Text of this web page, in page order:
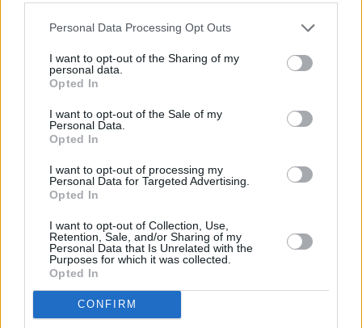
Personal Data Processing Opt Outs
I want to opt-out of the Sharing of my
personal data.
Opted In
I want to opt-out of the Sale of my
Personal Data.
Opted In
I want to opt-out of processing my
Personal Data for Targeted Advertising.
Opted In
I want to opt-out of Collection, Use,
Retention, Sale, and/or Sharing of my
Personal Data that Is Unrelated with the
Purposes for which it was collected.
Opted In
CONFIRM
Drawing influence from the legendary likes of
Leonard Cohen and Lou Reed, Dublin-based
singer-songwriter Christian Wethered is
poised for major success on these shores and
Mon Petit Jardin , later his year. His debut
poetry book,
for the Melita Hume Prize in 2018 – and this
passion for poetry continues to inform his
stunning singles.